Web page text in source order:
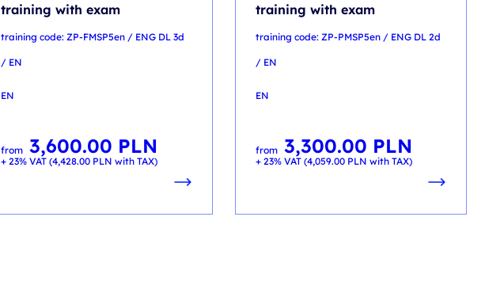
training with exam
training code: ZP-FMSP5en / ENG DL 3d
/ EN
EN
from 3,600.00 PLN
+ 23% VAT (4,428.00 PLN with TAX)
training with exam
training code: ZP-PMSP5en / ENG DL 2d
/ EN
EN
from 3,300.00 PLN
+ 23% VAT (4,059.00 PLN with TAX)